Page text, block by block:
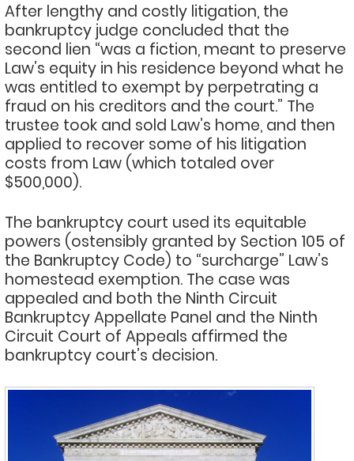
After lengthy and costly litigation, the
bankruptcy judge concluded that the
second lien “was a fiction, meant to preserve
Law’s equity in his residence beyond what he
was entitled to exempt by perpetrating a
fraud on his creditors and the court.” The
trustee took and sold Law’s home, and then
applied to recover some of his litigation
costs from Law (which totaled over
$500,000).
The bankruptcy court used its equitable
powers (ostensibly granted by Section 105 of
the Bankruptcy Code) to “surcharge” Law’s
homestead exemption. The case was
appealed and both the Ninth Circuit
Bankruptcy Appellate Panel and the Ninth
Circuit Court of Appeals affirmed the
bankruptcy court’s decision.